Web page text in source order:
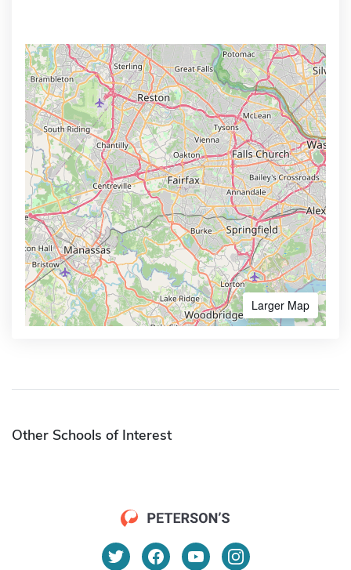
Larger Map
Other Schools of Interest